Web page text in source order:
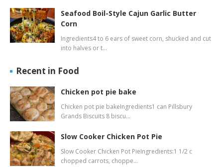
Seafood Boil-Style Cajun Garlic Butter
Corn
Ingredients4 to 6 ears of sweet corn, shucked and cut
into halves or t…
Recent in Food
Chicken pot pie bake
Chicken pot pie bakeIngredients1 can Pillsbury
Grands Biscuits 8 biscu…
Slow Cooker Chicken Pot Pie
Slow Cooker Chicken Pot PieIngredients:1 1/2 c
chopped carrots, choppe…